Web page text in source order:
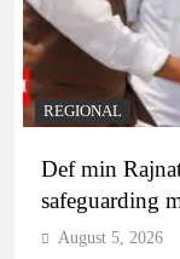
REGIONAL
Def min
safeguarding
August 5, 2026